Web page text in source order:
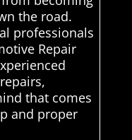
the road.
professionals
Repair
that comes
and proper